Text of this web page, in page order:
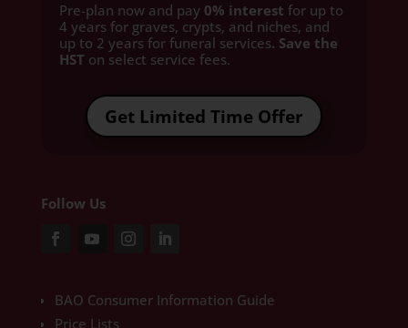
Pre-plan now and pay 0% interest for up to
4 years for graves, crypts, and niches, and
up to 2 years for funeral services. Save the
HST on select service fees.​
Get Limited Time Offer
Follow Us
BAO Consumer Information Guide
Price Lists